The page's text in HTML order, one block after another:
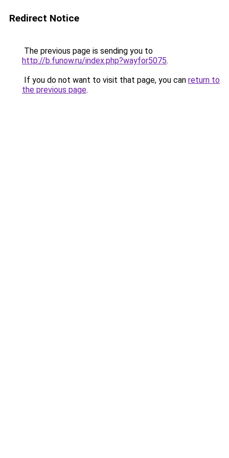
Redirect Notice
The previous page is sending you to
http://b.funow.ru/index.php?wayfor5075.
If you do not want to visit that page, you can return to
the previous page.